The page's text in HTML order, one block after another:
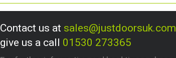
Contact us at sales@justdoorsuk.com
give us a call 01530 273365